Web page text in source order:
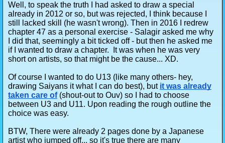
Well, to speak the truth I had asked to draw a special
already in 2012 or so, but was rejected, I think because I
still lacked skill (he wasn't wrong). Then in 2016 I redrew
chapter 47 as a personal exercise - Salagir asked me why
I did that, seemingly a bit ticked off - but then he asked me
if I wanted to draw a chapter. It was when he was very
short on artists, so that might be the cause... XD.
Of course I wanted to do U13 (like many others- hey,
drawing Saiyans it what I can do best), but it was already
taken care of(shout-out to Ouv) so I had to choose
between U3 and U11. Upon reading the rough outline the
choice was easy.
BTW, There were already 2 pages done by a Japanese
artist who jumped off... so it's true there are many